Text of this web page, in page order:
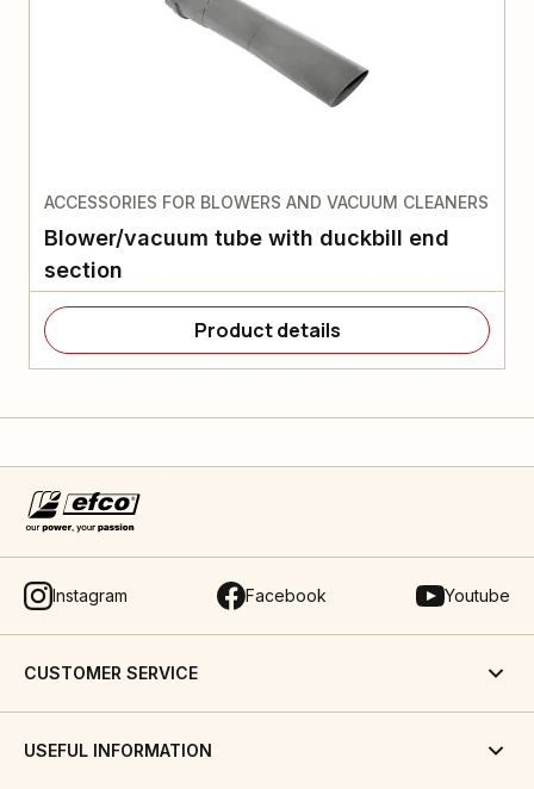
ACCESSORIES FOR BLOWERS AND VACUUM CLEANERS
Blower/vacuum tube with duckbill end
section
Product details
Instagram Facebook Youtube
CUSTOMER SERVICE
USEFUL INFORMATION